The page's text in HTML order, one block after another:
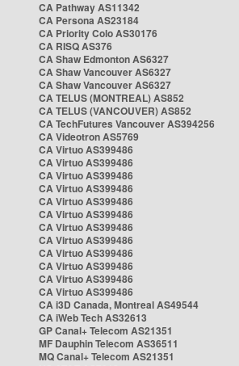
CA Pathway AS11342
CA Persona AS23184
CA Priority Colo AS30176
CA RISQ AS376
CA Shaw Edmonton AS6327
CA Shaw Vancouver AS6327
CA Shaw Vancouver AS6327
CA TELUS (MONTREAL) AS852
CA TELUS (VANCOUVER) AS852
CA TechFutures Vancouver AS394256
CA Videotron AS5769
CA Virtuo AS399486
CA Virtuo AS399486
CA Virtuo AS399486
CA Virtuo AS399486
CA Virtuo AS399486
CA Virtuo AS399486
CA Virtuo AS399486
CA Virtuo AS399486
CA Virtuo AS399486
CA Virtuo AS399486
CA Virtuo AS399486
CA Virtuo AS399486
CA i3D Canada, Montreal AS49544
CA iWeb Tech AS32613
GP Canal+ Telecom AS21351
MF Dauphin Telecom AS36511
MQ Canal+ Telecom AS21351